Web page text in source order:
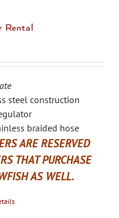
Rental
steel construction
braided hose
ARE RESERVED
THAT PURCHASE
AS WELL.